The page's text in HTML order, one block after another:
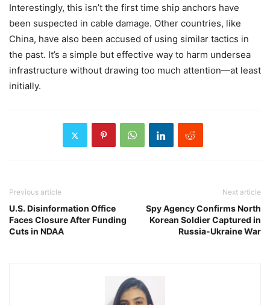
Interestingly, this isn’t the first time ship anchors have
been suspected in cable damage. Other countries, like
China, have also been accused of using similar tactics in
the past. It’s a simple but effective way to harm undersea
infrastructure without drawing too much attention—at least
initially.
Previous article
U.S. Disinformation Office
Faces Closure After Funding
Cuts in NDAA
Next article
Spy Agency Confirms North
Korean Soldier Captured in
Russia-Ukraine War